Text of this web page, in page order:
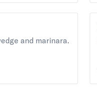
and marinara.
is